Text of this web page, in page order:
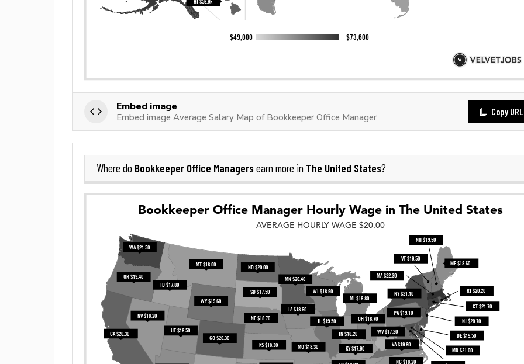
Embed image
Embed image Average Salary Map of Bookkeeper Office Manager
Copy URL
Where do Bookkeeper Office Managersearn more in The United States?